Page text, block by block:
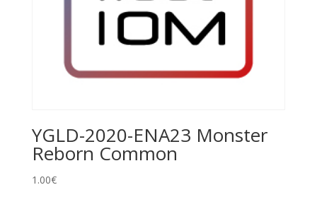
YGLD-2020-ENA23 Monster
Reborn Common
1.00€